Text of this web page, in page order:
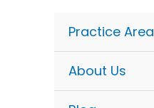
Practice Area
About Us